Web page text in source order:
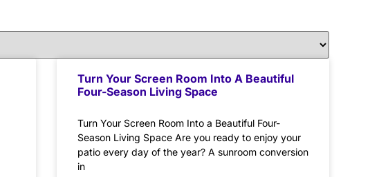
Turn Your Screen Room Into A Beautiful
Four-Season Living Space
Turn Your Screen Room Into a Beautiful Four-
Season Living Space Are you ready to enjoy your
patio every day of the year? A sunroom conversion
in